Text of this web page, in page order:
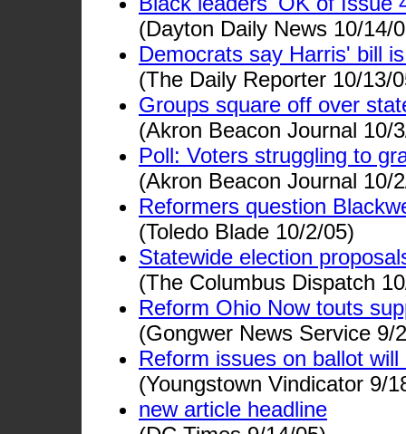
(Dayton Daily News 10/14/
Democrats say Harris' bill
(The Daily Reporter 10/13/
Groups square off over
(Akron Beacon Journal 10/
Poll: Voters struggling to
(Akron Beacon Journal 10/
Reformers question
(Toledo Blade 10/2/05)
Statewide election
(The Columbus Dispatch
Reform Ohio Now touts
(Gongwer News Service 9/
Reform issues on ballot
(Youngstown Vindicator 9/
new article headline